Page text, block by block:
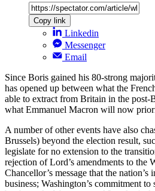
Copy link
Linkedin
Messenger
Email
Since Boris gained his 80-strong
has opened up between what the
able to extract from Britain in the post-
what Emmanuel Macron will now
A number of other events have also
Brussels) beyond the election result,
legislate for no extension to the
rejection of Lord’s amendments to the
Chancellor’s message that the
business; Washington’s commitment